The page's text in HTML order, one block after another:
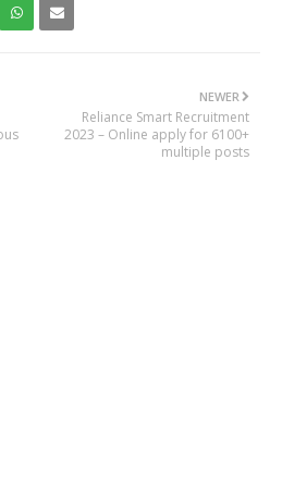
NEWER
Reliance Smart Recruitment
2023 – Online apply for 6100+
multiple posts